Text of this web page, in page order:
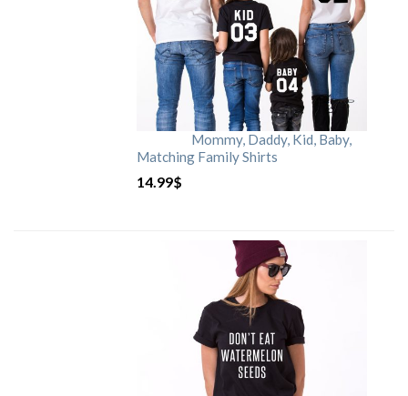
Mommy, Daddy, Kid, Baby,
Matching Family Shirts
14.99$